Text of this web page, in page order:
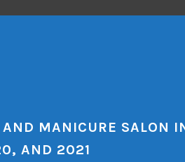
MANICURE SALON
AND 2021